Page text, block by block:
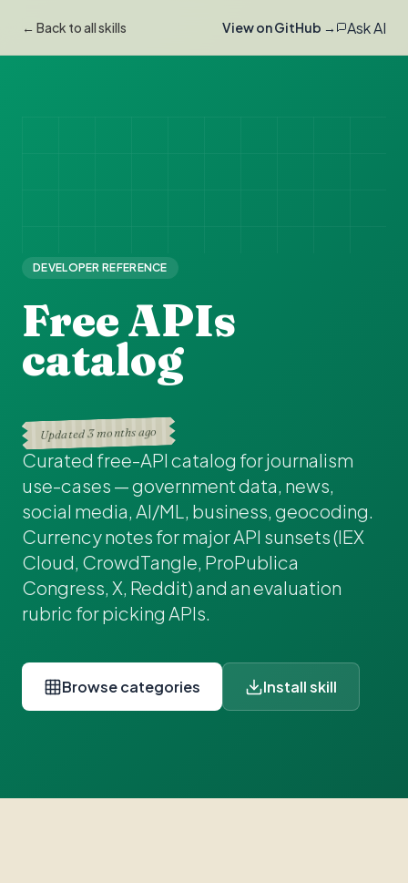
← Back to all skills View on GitHub → Ask AI
DEVELOPER REFERENCE
Free APIs
catalog
Updated3 months ago
Curated free-API catalog for journalism
use-cases — government data, news,
social media, AI/ML, business, geocoding.
Currency notes for major API sunsets (IEX
Cloud, CrowdTangle, ProPublica
Congress, X, Reddit) and an evaluation
rubric for picking APIs.
Browse categories Install skill